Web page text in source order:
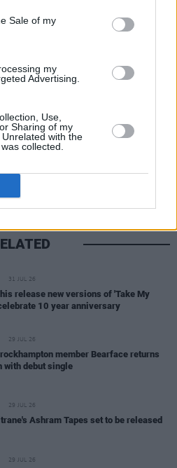
Sale of my
my
Advertising.
Use,
Sharing of my
with the
collected.
This Article:
31 JUL 26
release new versions of 'Take My
10 year anniversary
29 JUL 26
member Bearface returns
with debut single
29 JUL 26
Ashram Tapes set to be released
29 JUL 26